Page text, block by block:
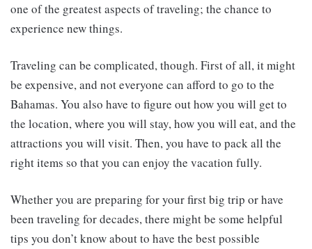
one of the greatest aspects of traveling; the chance to
experience new things.
Traveling can be complicated, though. First of all, it might
be expensive, and not everyone can afford to go to the
Bahamas. You also have to figure out how you will get to
the location, where you will stay, how you will eat, and the
attractions you will visit. Then, you have to pack all the
right items so that you can enjoy the vacation fully.
Whether you are preparing for your first big trip or have
been traveling for decades, there might be some helpful
tips you don’t know about to have the best possible